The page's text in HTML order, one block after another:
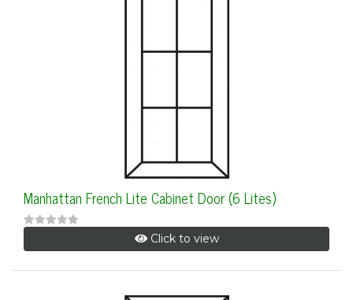
Manhattan French Lite Cabinet Door (6 Lites)
Click to view